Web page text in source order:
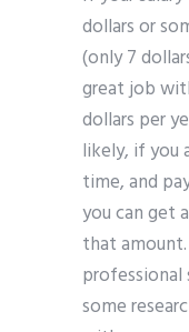
dollars or
(only 7
great job
dollars per
likely, if you
time, and
you can get
that
some